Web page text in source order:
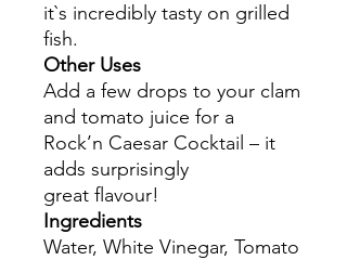
it`s incredibly tasty on grilled
fish.
Other Uses
Add a few drops to your clam
and tomato juice for a
Rock’n Caesar Cocktail – it
adds surprisingly
great flavour!
Ingredients
Water, White Vinegar, Tomato